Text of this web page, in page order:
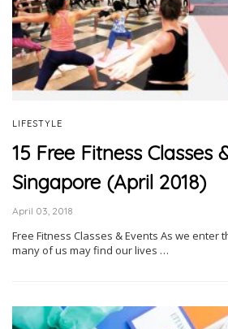
LIFESTYLE
15 Free Fitness Classes
Singapore (April 2018)
April 03, 2018
Free Fitness Classes & Events As we enter
many of us may find our lives …